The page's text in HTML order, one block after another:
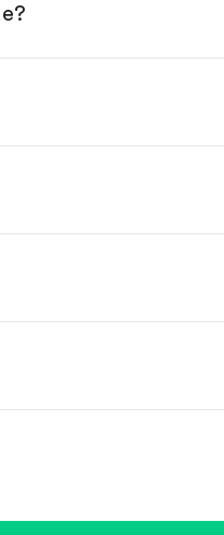
Play.
within its industry.